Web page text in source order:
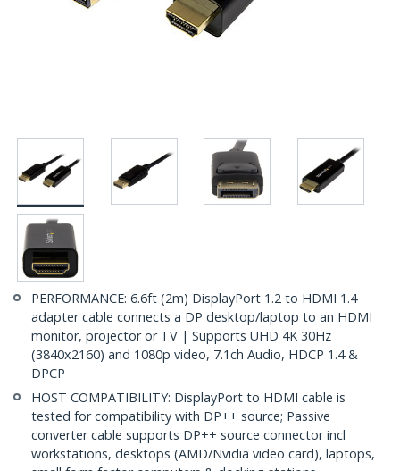
PERFORMANCE: 6.6ft (2m) DisplayPort 1.2 to HDMI 1.4
adapter cable connects a DP desktop/laptop to an HDMI
monitor, projector or TV | Supports UHD 4K 30Hz
(3840x2160) and 1080p video, 7.1ch Audio, HDCP 1.4 &
DPCP
HOST COMPATIBILITY: DisplayPort to HDMI cable is
tested for compatibility with DP++ source; Passive
converter cable supports DP++ source connector incl
workstations, desktops (AMD/Nvidia video card), laptops,